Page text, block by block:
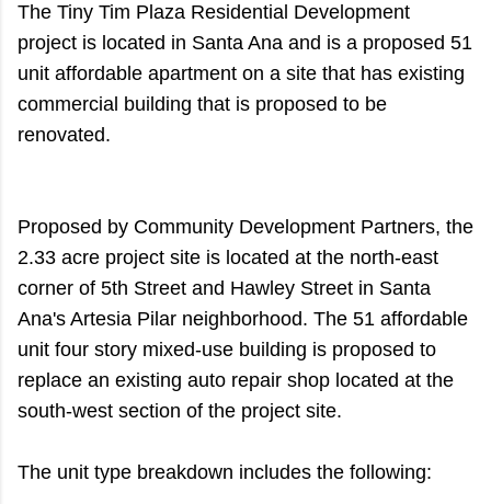
The Tiny Tim Plaza Residential Development
project is located in Santa Ana and is a proposed 51
unit affordable apartment on a site that has existing
commercial building that is proposed to be
renovated.
Proposed by Community Development Partners, the
2.33 acre project site is located at the north-east
corner of 5th Street and Hawley Street in Santa
Ana's Artesia Pilar neighborhood. The 51 affordable
unit four story mixed-use building is proposed to
replace an existing auto repair shop located at the
south-west section of the project site.
The unit type breakdown includes the following: